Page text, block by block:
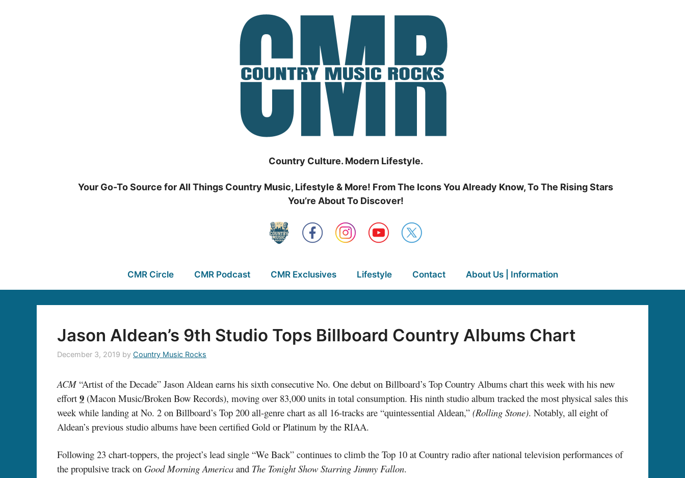
Country Culture. Modern Lifestyle.
Your Go-To Source for All Things Country Music, Lifestyle & More! From The Icons You Already Know, To The Rising Stars
You’re About To Discover!
CMR Circle CMR Podcast CMR Exclusives Lifestyle Contact About Us | Information
Jason Aldean’s 9th Studio Tops Billboard Country Albums Chart
December 3, 2019 by Country Music Rocks
ACM “Artist of the Decade” Jason Aldean earns his sixth consecutive No. One debut on Billboard’s Top Country Albums chart this week with his new
effort 9 (Macon Music/Broken Bow Records), moving over 83,000 units in total consumption. His ninth studio album tracked the most physical sales this
week while landing at No. 2 on Billboard’s Top 200 all-genre chart as all 16-tracks are “quintessential Aldean,” (Rolling Stone). Notably, all eight of
Aldean’s previous studio albums have been certified Gold or Platinum by the RIAA.
Following 23 chart-toppers, the project’s lead single “We Back” continues to climb the Top 10 at Country radio after national television performances of
the propulsive track on Good Morning America and The Tonight Show Starring Jimmy Fallon.